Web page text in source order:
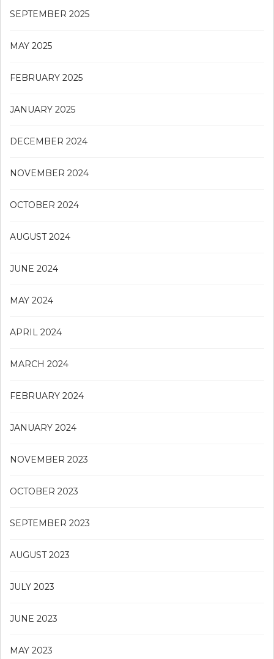
SEPTEMBER 2025
MAY 2025
FEBRUARY 2025
JANUARY 2025
DECEMBER 2024
NOVEMBER 2024
OCTOBER 2024
AUGUST 2024
JUNE 2024
MAY 2024
APRIL 2024
MARCH 2024
FEBRUARY 2024
JANUARY 2024
NOVEMBER 2023
OCTOBER 2023
SEPTEMBER 2023
AUGUST 2023
JULY 2023
JUNE 2023
MAY 2023